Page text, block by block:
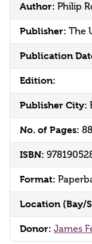
Author: Philip
Publisher: The
Publication
Edition:
Publisher City:
No. of Pages: 88
ISBN:
Format:
Location (Bay/
Donor: James